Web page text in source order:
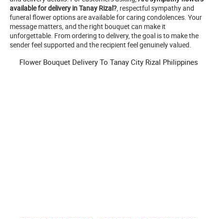
available for delivery in Tanay Rizal?, respectful sympathy and
funeral flower options are available for caring condolences. Your
message matters, and the right bouquet can make it
unforgettable. From ordering to delivery, the goal is to make the
sender feel supported and the recipient feel genuinely valued.
Flower Bouquet Delivery To Tanay City Rizal Philippines